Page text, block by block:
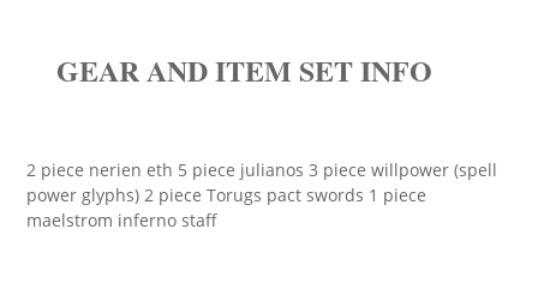
GEAR AND ITEM SET INFO
2 piece nerien eth 5 piece julianos 3 piece willpower (spell
power glyphs) 2 piece Torugs pact swords 1 piece
maelstrom inferno staff